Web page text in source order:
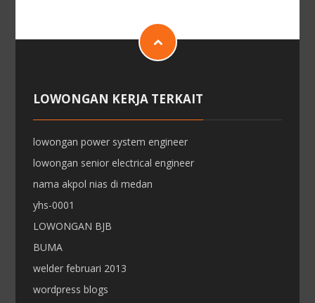
LOWONGAN KERJA TERKAIT
lowongan power system engineer
lowongan senior electrical engineer
nama akpol nias di medan
yhs-0001
LOWONGAN BJB
BUMA
welder februari 2013
wordpress blogs